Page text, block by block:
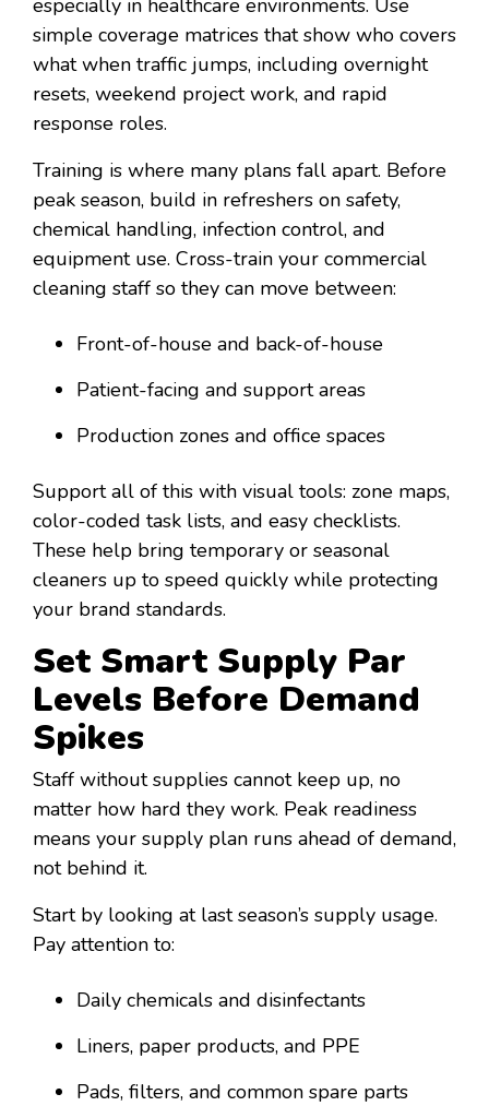
simple coverage matrices that show who covers
what when traffic jumps, including overnight
resets, weekend project work, and rapid
response roles.
Training is where many plans fall apart. Before
peak season, build in refreshers on safety,
chemical handling, infection control, and
equipment use. Cross-train your commercial
cleaning staff so they can move between:
Front-of-house and back-of-house
Patient-facing and support areas
Production zones and office spaces
Support all of this with visual tools: zone maps,
color-coded task lists, and easy checklists.
These help bring temporary or seasonal
cleaners up to speed quickly while protecting
your brand standards.
Set Smart Supply Par
Levels Before Demand
Spikes
Staff without supplies cannot keep up, no
matter how hard they work. Peak readiness
means your supply plan runs ahead of demand,
not behind it.
Start by looking at last season’s supply usage.
Pay attention to:
Daily chemicals and disinfectants
Liners, paper products, and PPE
Pads, filters, and common spare parts